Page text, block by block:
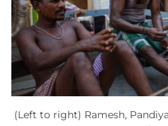
(Left to right) Ramesh,